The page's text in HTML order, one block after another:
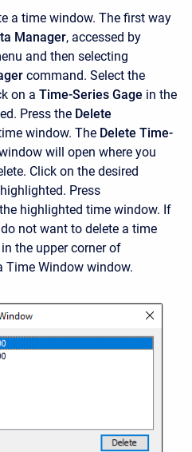
a time window. The first way
Manager, accessed by
and then selecting
command. Select the
on a Time-Series Gage in the
Press the Delete
window. The Delete Time-
will open where you
Click on the desired
Press
highlighted time window. If
not want to delete a time
the upper corner of
Time Window window.